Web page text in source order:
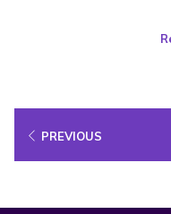
PREVIOUS